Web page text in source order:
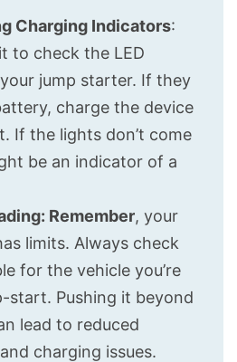
Charging Indicators:
to check the LED
jump starter. If they
charge the device
If the lights don’t come
be an indicator of a
Remember, your
limits. Always check
for the vehicle you’re
start. Pushing it beyond
lead to reduced
charging issues.